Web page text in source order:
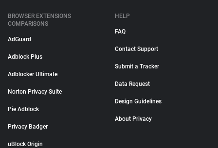
BROWSER EXTENSIONS
COMPARISONS
AdGuard
Adblock Plus
Adblocker Ultimate
Norton Privacy Suite
Pie Adblock
Privacy Badger
uBlock Origin
HELP
FAQ
Contact Support
Submit a Tracker
Data Request
Design Guidelines
About Privacy